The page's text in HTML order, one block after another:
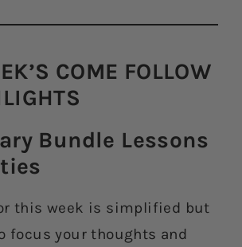
COME FOLLOW
Bundle Lessons
this week is simplified but
focus your thoughts and